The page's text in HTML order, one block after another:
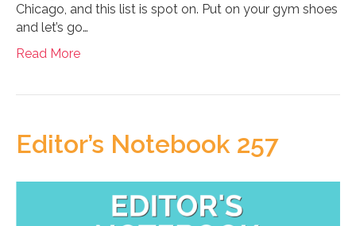
Chicago, and this list is spot on. Put on your gym shoes
and let’s go…
Read More
Editor’s Notebook 257